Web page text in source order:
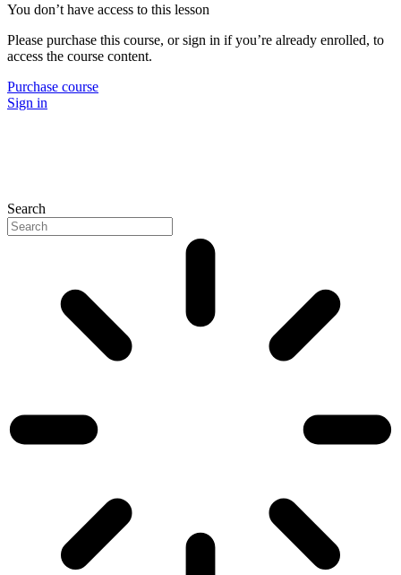
You don’t have access to this lesson
Please purchase this course, or sign in if you’re already enrolled, to
access the course content.
Purchase course
Sign in
Search